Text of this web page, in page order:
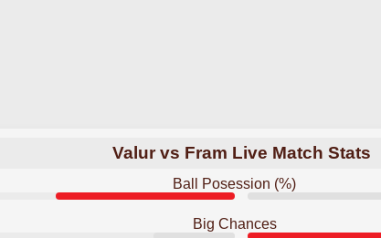
Valur vs Fram Live Match Stats
Ball Posession (%)
Big Chances